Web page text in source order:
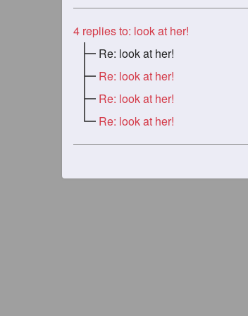
4 replies to: look at her!
Re: look at her!
Re: look at her!
Re: look at her!
Re: look at her!